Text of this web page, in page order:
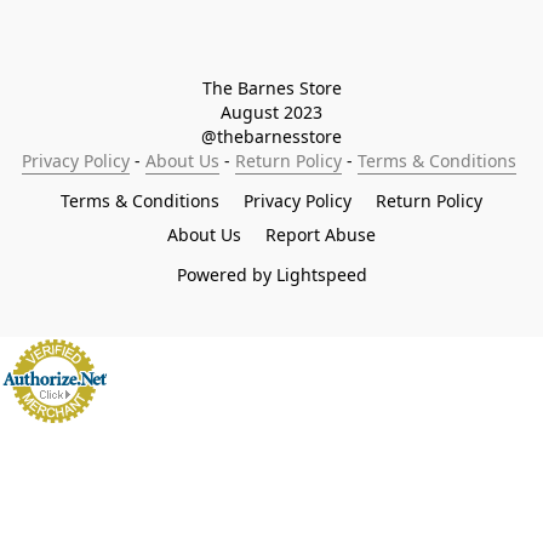
The Barnes Store
August 2023
@thebarnesstore
Privacy Policy - About Us - Return Policy - Terms & Conditions
Terms & Conditions
Privacy Policy
Return Policy
About Us
Report Abuse
Powered by Lightspeed